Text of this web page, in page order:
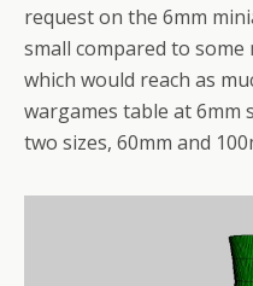
request on the 6mm
small compared to
which would reach as
wargames table at 6mm
two sizes, 60mm and